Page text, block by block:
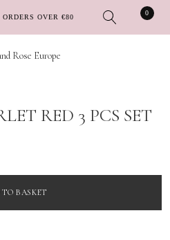
OVER €80
0
RED 3 PCS SET
TO BASKET